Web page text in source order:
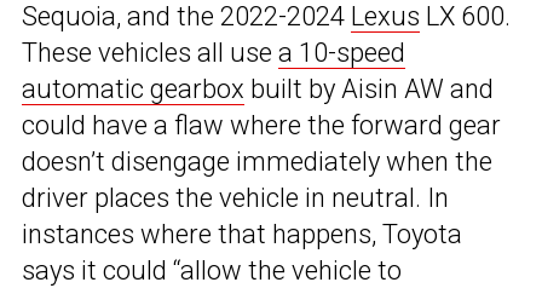
Sequoia, and the 2022-2024 Lexus LX 600.
These vehicles all use a 10-speed
automatic gearbox built by Aisin AW and
could have a flaw where the forward gear
doesn’t disengage immediately when the
driver places the vehicle in neutral. In
instances where that happens, Toyota
says it could “allow the vehicle to